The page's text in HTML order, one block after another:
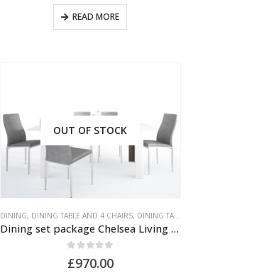
READ MORE
,UNPUBLISHED
OUT OF STOCK
DINING, DINING TABLE AND 4 CHAIRS, DINING TABLE AND CHAIRS
Dining set package Chelsea Living Extending Dining Table + 4 Milan High Back Chair Gray
£970.00